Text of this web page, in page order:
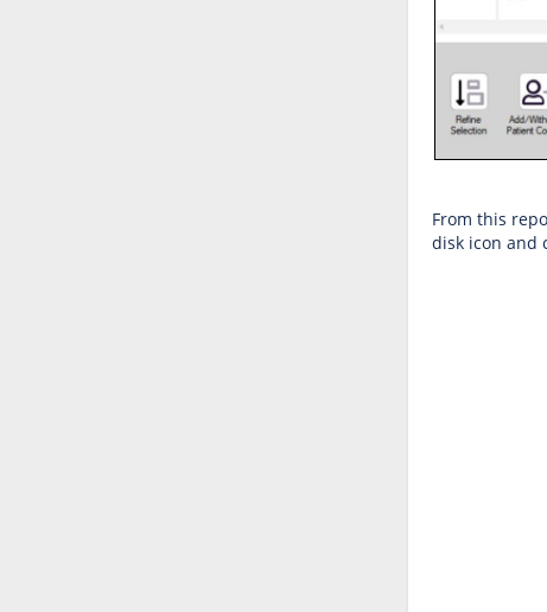
From this
disk icon and